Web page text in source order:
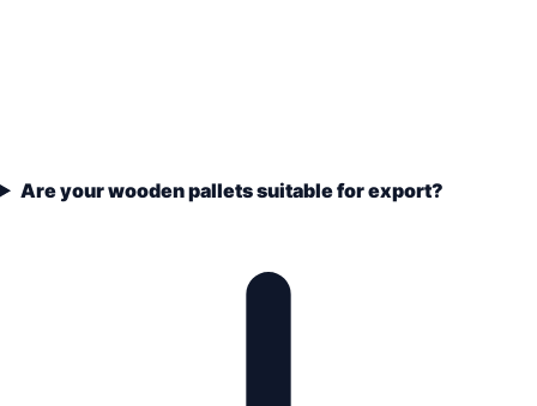
Are your wooden pallets suitable for export?